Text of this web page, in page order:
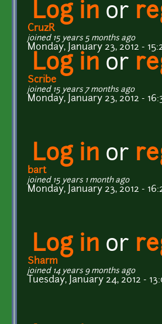
Log in or
CruzR
joined 15 years 5 months ago
Monday, January 23, 2012 -
Log in or
Scribe
joined 15 years 7 months ago
Monday, January 23, 2012 -
Log in or
bart
joined 15 years 1 month ago
Monday, January 23, 2012 -
Log in or
Sharm
joined 14 years 9 months ago
Tuesday, January 24, 2012 -